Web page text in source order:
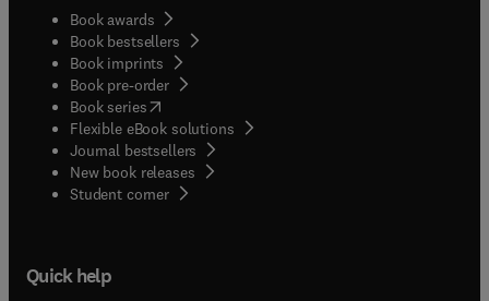
Book awards
Book bestsellers
Book imprints
Book pre-order
Book series(opens in new tab/window
Flexible eBook solutions
Journal bestsellers
New book releases
Student corner( opens in new tab/window
Quick help